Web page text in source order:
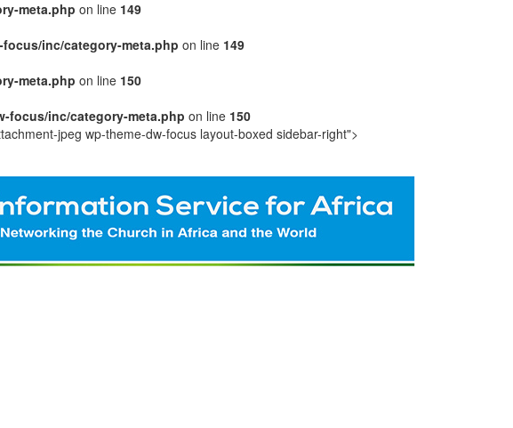
meta.php on line 149
inc/category-meta.php on line 149
meta.php on line 150
focus/inc/category-meta.php on line 150
jpeg wp-theme-dw-focus layout-boxed sidebar-right">